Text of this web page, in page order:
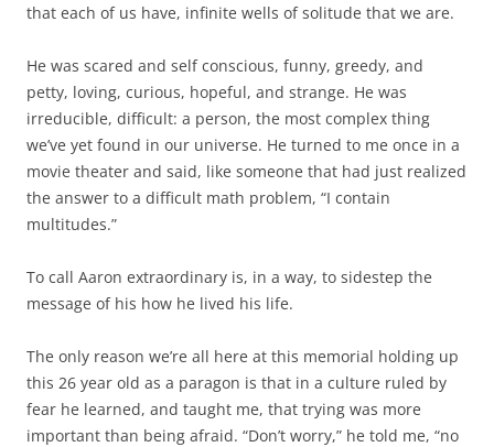
that each of us have, infinite wells of solitude that we are.
He was scared and self conscious, funny, greedy, and
petty, loving, curious, hopeful, and strange. He was
irreducible, difficult: a person, the most complex thing
we’ve yet found in our universe. He turned to me once in a
movie theater and said, like someone that had just realized
the answer to a difficult math problem, “I contain
multitudes.”
To call Aaron extraordinary is, in a way, to sidestep the
message of his how he lived his life.
The only reason we’re all here at this memorial holding up
this 26 year old as a paragon is that in a culture ruled by
fear he learned, and taught me, that trying was more
important than being afraid. “Don’t worry,” he told me, “no